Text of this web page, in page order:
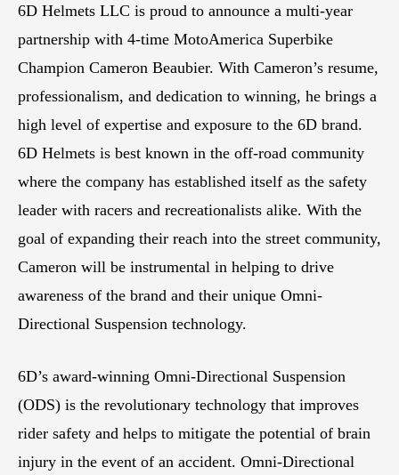
6D Helmets LLC is proud to announce a multi-year
partnership with 4-time MotoAmerica Superbike
Champion Cameron Beaubier. With Cameron’s resume,
professionalism, and dedication to winning, he brings a
high level of expertise and exposure to the 6D brand.
6D Helmets is best known in the off-road community
where the company has established itself as the safety
leader with racers and recreationalists alike. With the
goal of expanding their reach into the street community,
Cameron will be instrumental in helping to drive
awareness of the brand and their unique Omni-
Directional Suspension technology.
6D’s award-winning Omni-Directional Suspension
(ODS) is the revolutionary technology that improves
rider safety and helps to mitigate the potential of brain
injury in the event of an accident. Omni-Directional